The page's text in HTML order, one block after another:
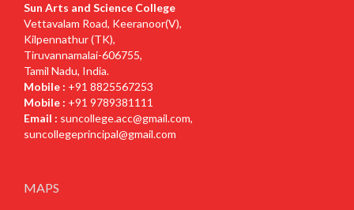
Sun Arts and Science College
Vettavalam Road, Keeranoor(V),
Kilpennathur (TK),
Tiruvannamalai-606755,
Tamil Nadu, India.
Mobile : +91 8825567253
Mobile : +91 9789381111
Email : suncollege.acc@gmail.com,
suncollegeprincipal@gmail.com
MAPS